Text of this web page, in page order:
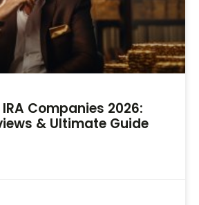
Companies 2026:
& Ultimate Guide